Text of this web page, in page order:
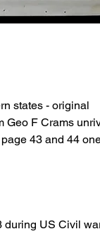
states - original
Geo F Crams
43 and 44
during US Civil